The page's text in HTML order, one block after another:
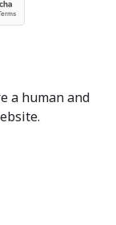
a human and